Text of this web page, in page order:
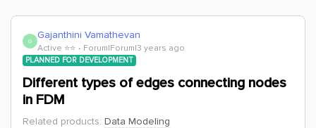
G Gajanthini Vamathevan
Active ⭐️⭐️ Forum|Forum|3 years ago
PLANNED FOR DEVELOPMENT
Different types of edges connecting nodes
in FDM
Related products: Data Modeling